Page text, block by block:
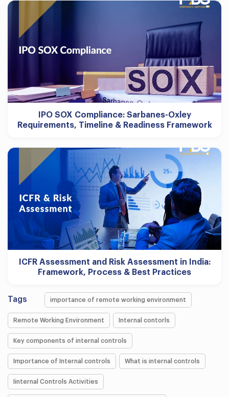
IPO SOX Compliance: Sarbanes-Oxley
Requirements, Timeline & Readiness Framework
ICFR Assessment and Risk Assessment in India:
Framework, Process & Best Practices
Tags importance of remote working environment
Remote Working Environment Internal contorls
Key components of internal controls
Importance of Internal controls What is internal controls
Iinternal Controls Activities